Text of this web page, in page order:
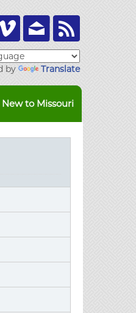
by Translate
New to Missouri